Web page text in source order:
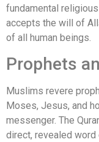
fundamental
accepts the will of
of all human beings.
Prophets
Muslims revere
Moses, Jesus, and
messenger. The
direct, revealed